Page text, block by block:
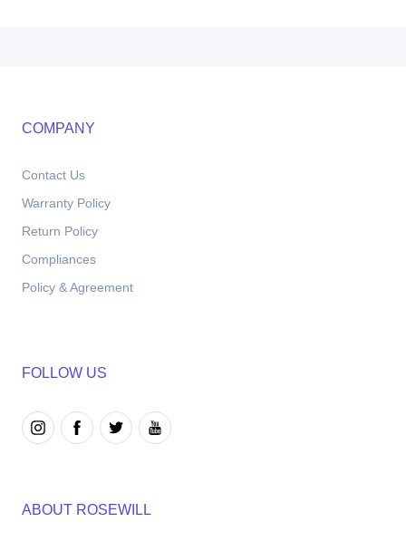
COMPANY
Contact Us
Warranty Policy
Return Policy
Compliances
Policy & Agreement
FOLLOW US
ABOUT ROSEWILL